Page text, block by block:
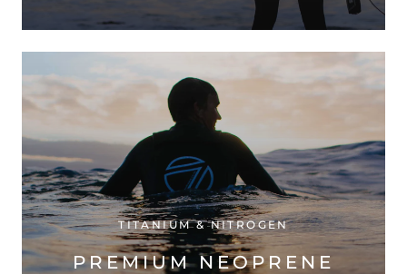
TITANIUM & NITROGEN
PREMIUM NEOPRENE